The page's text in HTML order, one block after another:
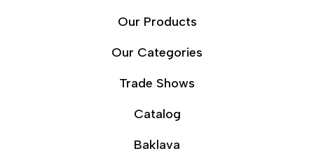
Our Products
Our Categories
Trade Shows
Catalog
Baklava